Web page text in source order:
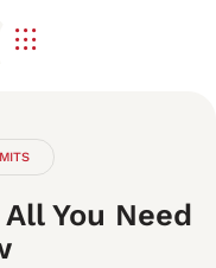
You Need